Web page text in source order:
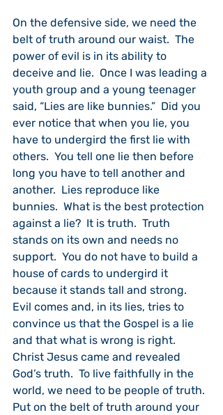
On the defensive side, we need the
belt of truth around our waist.  The
power of evil is in its ability to
deceive and lie.  Once I was leading a
youth group and a young teenager
said, “Lies are like bunnies.”  Did you
ever notice that when you lie, you
have to undergird the first lie with
others.  You tell one lie then before
long you have to tell another and
another.  Lies reproduce like
bunnies.  What is the best protection
against a lie?  It is truth.  Truth
stands on its own and needs no
support.  You do not have to build a
house of cards to undergird it
because it stands tall and strong.
Evil comes and, in its lies, tries to
convince us that the Gospel is a lie
and that what is wrong is right.
Christ Jesus came and revealed
God’s truth.  To live faithfully in the
world, we need to be people of truth.
Put on the belt of truth around your